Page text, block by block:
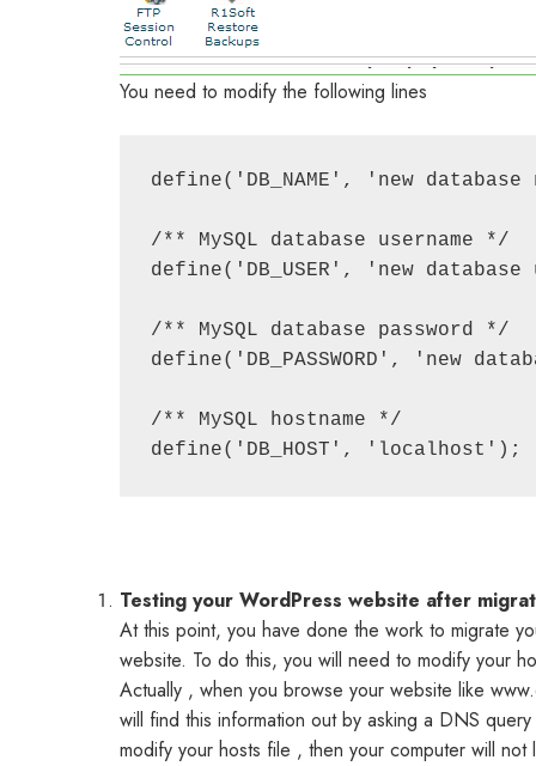
You need to modify the following lines
define('DB_NAME', 'new database
/** MySQL database username */
define('DB_USER', 'new
/** MySQL database password */
define('DB_PASSWORD', 'new
/** MySQL hostname */
Testing your WordPress website after
At this point, you have done the work to migrate
website. To do this, you will need to modify your
Actually , when you browse your website like
will find this information out by asking a DNS
modify your hosts file , then your computer will